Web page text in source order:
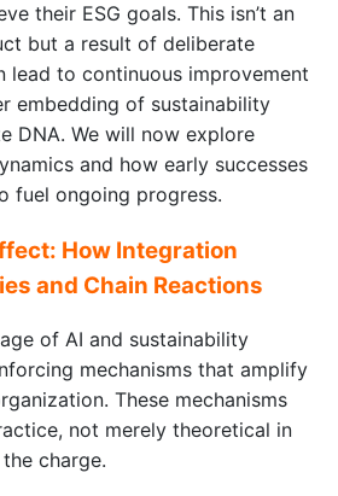
their ESG goals. This isn’t an
but a result of deliberate
lead to continuous improvement
embedding of sustainability
DNA. We will now explore
and how early successes
fuel ongoing progress.
How Integration
and Chain Reactions
of AI and sustainability
mechanisms that amplify
These mechanisms
not merely theoretical in
charge.